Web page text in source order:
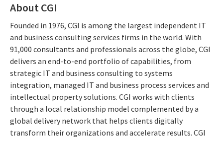
About CGI
Founded in 1976, CGI is among the largest independent IT
and business consulting services firms in the world. With
91,000 consultants and professionals across the globe, CGI
delivers an end-to-end portfolio of capabilities, from
strategic IT and business consulting to systems
integration, managed IT and business process services and
intellectual property solutions. CGI works with clients
through a local relationship model complemented by a
global delivery network that helps clients digitally
transform their organizations and accelerate results. CGI